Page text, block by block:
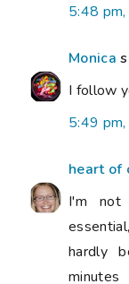
5:48
Monica
I follow
5:49
heart of
I'm not
hardly